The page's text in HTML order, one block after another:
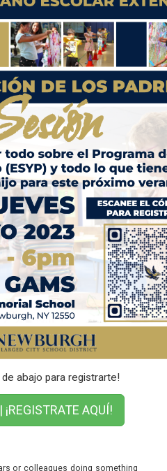
abajo para registrarte!
AQUÍ!
or colleagues doing something